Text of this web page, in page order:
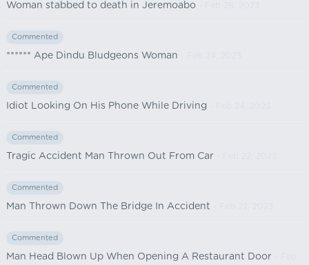
Woman stabbed to death in Jeremoabo
Commented
****** Ape Dindu Bludgeons Woman
Commented
Idiot Looking On His Phone While Driving
Commented
Tragic Accident Man Thrown Out From Car
Commented
Man Thrown Down The Bridge In Accident
Commented
Man Head Blown Up When Opening A Restaurant Door